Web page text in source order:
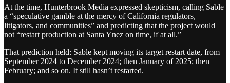
At the time, Hunterbrook Media expressed skepticism, calling Sable
a “speculative gamble at the mercy of California regulators,
litigators, and communities” and predicting that the project would
not “restart production at Santa Ynez on time, if at all.”
That prediction held: Sable kept moving its target restart date, from
September 2024 to December 2024; then January of 2025; then
February; and so on. It still hasn’t restarted.